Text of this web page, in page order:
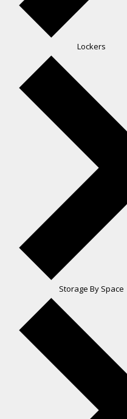
Lockers
Storage By Space